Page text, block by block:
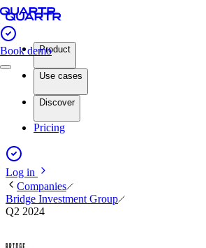
Book demoProduct
Use cases
Discover
Pricing
Log in
Companies
Bridge Investment Group
Q2 2024